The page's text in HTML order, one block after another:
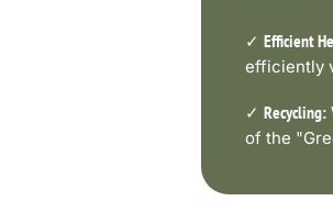
✓ Efficient
efficiently
✓ Recycling:
of the